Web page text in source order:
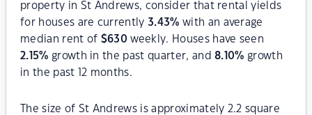
property in St Andrews, consider that rental yields
for houses are currently3.43% with an average
median rent of $630 weekly. Houses have seen
2.15% growth in the past quarter, and8.10% growth
in the past 12 months.
The size of St Andrews is approximately 2.2 square